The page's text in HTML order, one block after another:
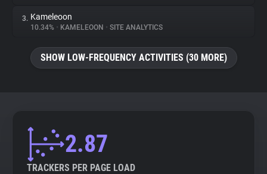
About
Trackers
Explorer
Tracking Reach
3. Kameleoon
10.34% • KAMELEOON • SITE ANALYTICS
SHOW LOW-FREQUENCY ACTIVITIES (30 MORE)
2.87
TRACKERS PER PAGE LOAD